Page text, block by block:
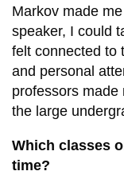
Markov made
speaker, I could
felt connected to
and personal
professors made
the large
Which classes
time?